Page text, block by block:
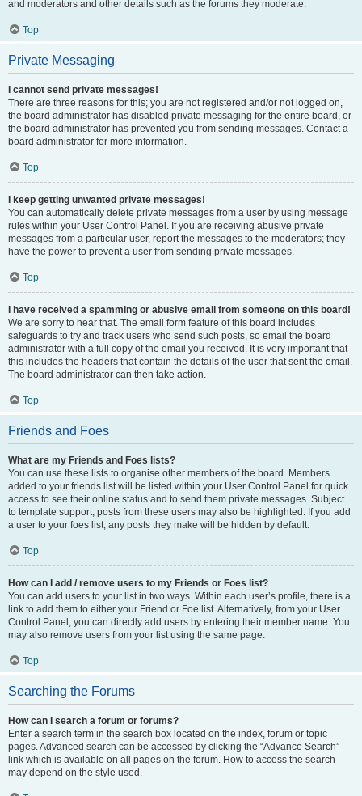
and moderators and other details such as the forums they moderate.
Top
Private Messaging
I cannot send private messages!
There are three reasons for this; you are not registered and/or not logged on,
the board administrator has disabled private messaging for the entire board, or
the board administrator has prevented you from sending messages. Contact a
board administrator for more information.
Top
I keep getting unwanted private messages!
You can automatically delete private messages from a user by using message
rules within your User Control Panel. If you are receiving abusive private
messages from a particular user, report the messages to the moderators; they
have the power to prevent a user from sending private messages.
Top
I have received a spamming or abusive email from someone on this board!
We are sorry to hear that. The email form feature of this board includes
safeguards to try and track users who send such posts, so email the board
administrator with a full copy of the email you received. It is very important that
this includes the headers that contain the details of the user that sent the email.
The board administrator can then take action.
Top
Friends and Foes
What are my Friends and Foes lists?
You can use these lists to organise other members of the board. Members
added to your friends list will be listed within your User Control Panel for quick
access to see their online status and to send them private messages. Subject
to template support, posts from these users may also be highlighted. If you add
a user to your foes list, any posts they make will be hidden by default.
Top
How can I add / remove users to my Friends or Foes list?
You can add users to your list in two ways. Within each user’s profile, there is a
link to add them to either your Friend or Foe list. Alternatively, from your User
Control Panel, you can directly add users by entering their member name. You
may also remove users from your list using the same page.
Top
Searching the Forums
How can I search a forum or forums?
Enter a search term in the search box located on the index, forum or topic
pages. Advanced search can be accessed by clicking the “Advance Search”
link which is available on all pages on the forum. How to access the search
may depend on the style used.